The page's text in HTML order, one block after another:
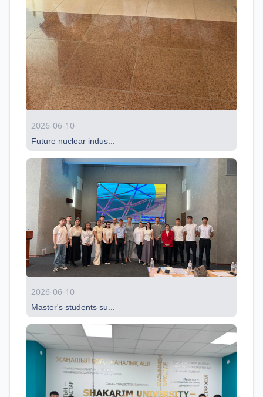
2026-06-10
Future nuclear indus...
2026-06-10
Master's students su...